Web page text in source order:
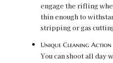
engage the rifling
thin enough to
stripping or gas
Unique Cleaning Action
You can shoot all day